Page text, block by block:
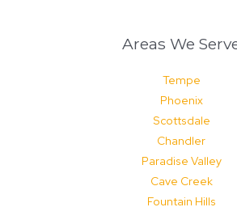
Areas We
Tempe
Phoenix
Scottsdale
Chandler
Paradise Valley
Cave Creek
Fountain Hills